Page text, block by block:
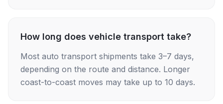
How long does vehicle transport take?
Most auto transport shipments take 3–7 days,
depending on the route and distance. Longer
coast-to-coast moves may take up to 10 days.